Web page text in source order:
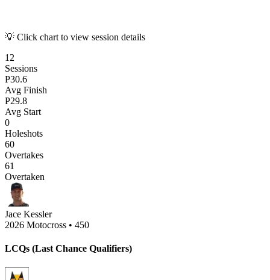
💡 Click chart to view session details
12
Sessions
P30.6
Avg Finish
P29.8
Avg Start
0
Holeshots
60
Overtakes
61
Overtaken
Jace Kessler
2026 Motocross • 450
LCQs (Last Chance Qualifiers)